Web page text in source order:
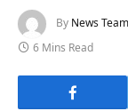
By News Team
6 Mins Read